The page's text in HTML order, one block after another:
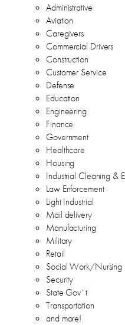
Administrative
Aviation
Caregivers
Commercial Drivers
Construction
Customer Service
Defense
Education
Engineering
Finance
Government
Healthcare
Housing
Industrial Cleaning &
Law Enforcement
Light Industrial
Mail delivery
Manufacturing
Military
Retail
Social Work/Nursing
Security
State Gov`t
Transportation
and more!